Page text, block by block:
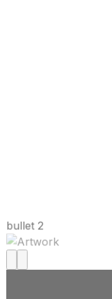
bullet 2